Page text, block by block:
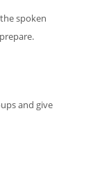
spoken
and give